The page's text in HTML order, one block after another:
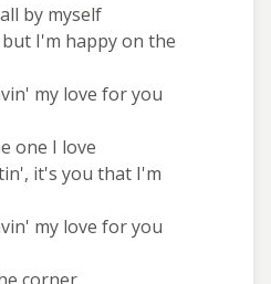
by myself
I'm happy on the
my love for you
one I love
it's you that I'm
my love for you